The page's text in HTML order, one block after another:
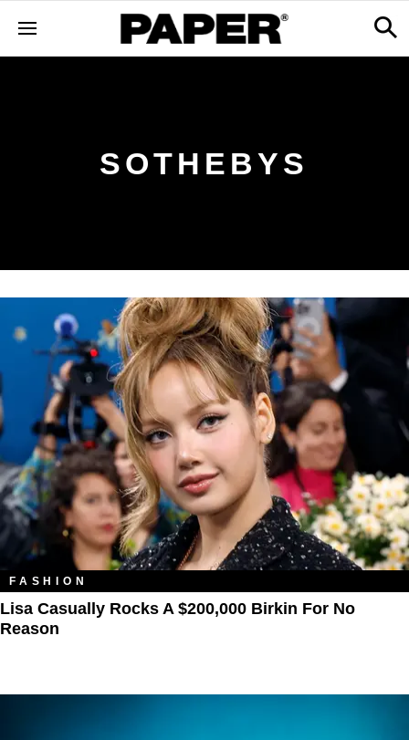
SOTHEBYS
FASHION
Lisa Casually Rocks A $200,000 Birkin For No
Reason